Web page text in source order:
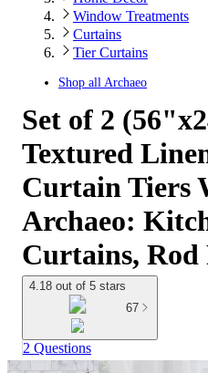
Window Treatments
Curtains
Tier Curtains
Shop all Archaeo
Set of 2
Textured
Curtain Tiers
Archaeo:
Curtains, Rod
4.18 out of 5 stars
67
2 Questions